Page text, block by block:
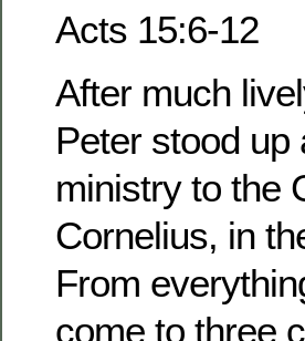
Acts 15:6-12
After much
Peter stood up
ministry to the
Cornelius, in
From
come to three